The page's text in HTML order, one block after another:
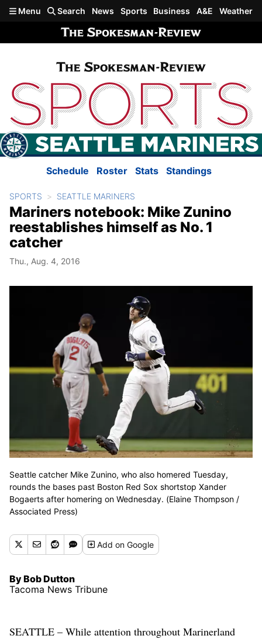
Skip to main content
Menu Search News Sports Business A&E Weather
Schedule Roster Stats Standings
SPORTS SEATTLE MARINERS
Mariners notebook: Mike Zunino
reestablishes himself as No. 1
catcher
Thu., Aug. 4, 2016
Seattle catcher Mike Zunino, who also homered Tuesday,
rounds the bases past Boston Red Sox shortstop Xander
Bogaerts after homering on Wednesday. (Elaine Thompson /
Associated Press)
Addon Google
By Bob Dutton
Tacoma News Tribune
SEATTLE – While attention throughout Marinerland